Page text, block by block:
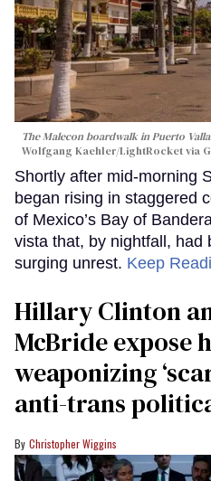
The Malecon boardwalk in Puerto
Wolfgang Kaehler/LightRocket via
Shortly after mid-morning
began rising in staggered
of Mexico’s Bay of
vista that, by nightfall, had
surging unrest. Keep
Hillary Clinton
McBride expose
weaponizing
anti-trans
Christopher Wiggins